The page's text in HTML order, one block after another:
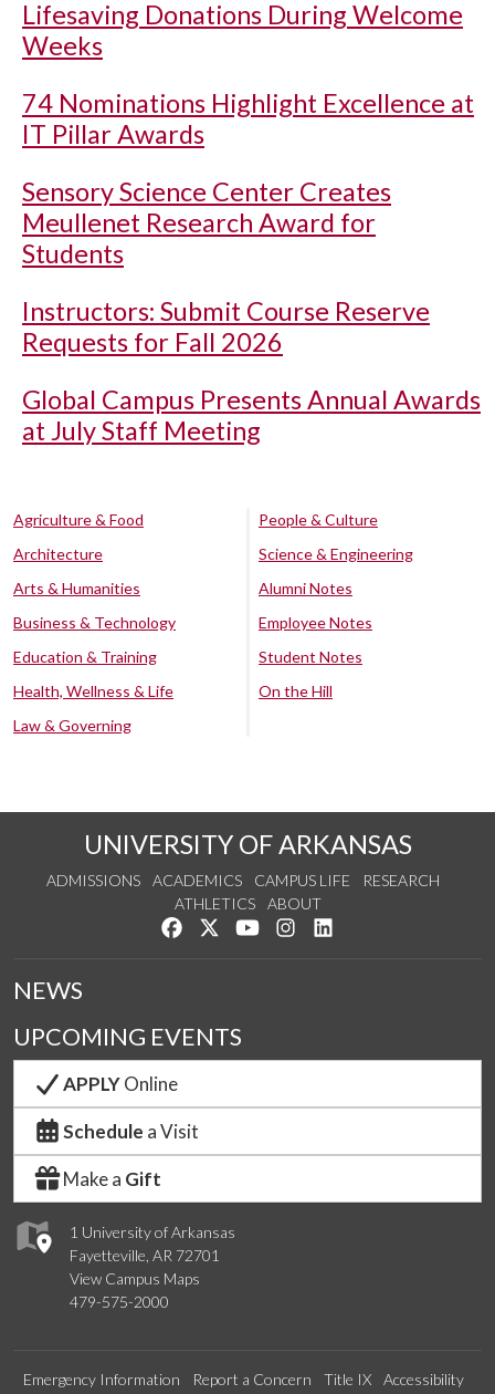
Lifesaving Donations During Welcome
Weeks
74 Nominations Highlight Excellence at
IT Pillar Awards
Sensory Science Center Creates
Meullenet Research Award for
Students
Instructors: Submit Course Reserve
Requests for Fall 2026
Global Campus Presents Annual Awards
at July Staff Meeting
Agriculture & Food
Architecture
Arts & Humanities
Business & Technology
Education & Training
Health, Wellness & Life
Law & Governing
People & Culture
Science & Engineering
Alumni Notes
Employee Notes
Student Notes
On the Hill
UNIVERSITY OF ARKANSAS
ADMISSIONS ACADEMICS CAMPUS LIFE
RESEARCH
ATHLETICS
ABOUT
Like us on Facebook
Follow us on Twitter
Watch us on YouTube
See us on Instagram
1 University of Arkansas
Fayetteville, AR 72701
View Campus Maps
479-575-2000
NEWS
UPCOMING EVENTS
APPLYOnline
Schedule a Visit
Make a Gift
Emergency Information Report a Concern Title IX
Accessibility